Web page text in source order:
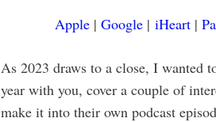
Apple| Google| iHeart|
As 2023 draws to a close, I wanted
year with you, cover a couple of
make it into their own podcast